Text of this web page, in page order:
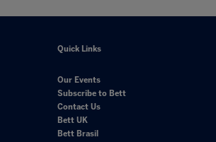
Quick Links
Our Events
Subscribe to Bett
Contact Us
Bett UK
Bett Brasil